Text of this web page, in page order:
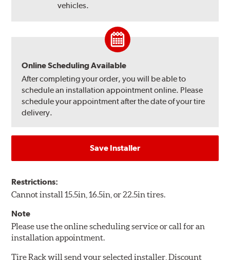
vehicles.
Online Scheduling Available
After completing your order, you will be able to
schedule an installation appointment online. Please
schedule your appointment after the date of your tire
delivery.
Save Installer
Restrictions:
Cannot install 15.5in, 16.5in, or 22.5in tires.
Note
Please use the online scheduling service or call for an
installation appointment.
Tire Rack will send your selected installer, Discount